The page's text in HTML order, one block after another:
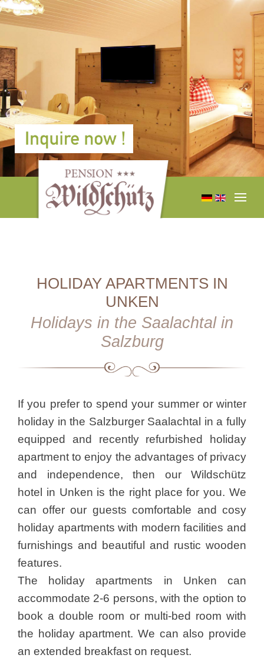
HOLIDAY APARTMENTS IN
UNKEN
Holidays in the Saalachtal in
Salzburg
If you prefer to spend your summer or winter
holiday in the Salzburger Saalachtal in a fully
equipped and recently refurbished holiday
apartment to enjoy the advantages of privacy
and independence, then our Wildschütz
hotel in Unken is the right place for you. We
can offer our guests comfortable and cosy
holiday apartments with modern facilities and
furnishings and beautiful and rustic wooden
features.
The holiday apartments in Unken can
accommodate 2-6 persons, with the option to
book a double room or multi-bed room with
the holiday apartment. We can also provide
an extended breakfast on request.